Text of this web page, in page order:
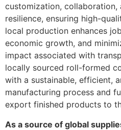
customization, collaboration,
resilience, ensuring high-
local production enhances
economic growth, and
impact associated with
locally sourced roll-formed
with a sustainable, efficient,
manufacturing process and
export finished products to
As a source of global